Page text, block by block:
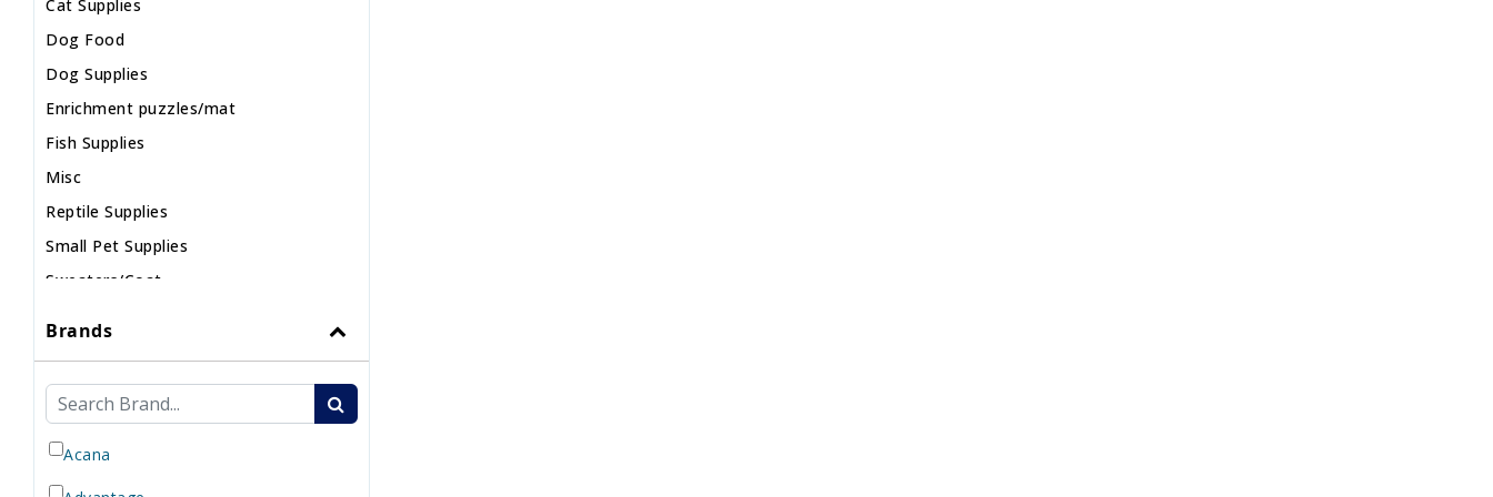
Cat Supplies
Dog Food
Dog Supplies
Enrichment puzzles/mat
Fish Supplies
Misc
Reptile Supplies
Small Pet Supplies
Sweaters/Coat
Brands
Acana